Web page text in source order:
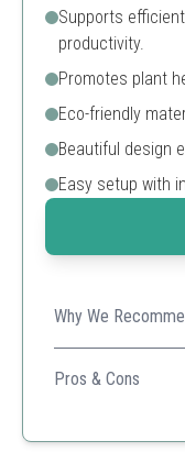
Supports
productivity.
Promotes plant
Eco-friendly
Beautiful design
Easy setup with
Why We
This bee house
decorative touch
Pros & Cons
Sustainable